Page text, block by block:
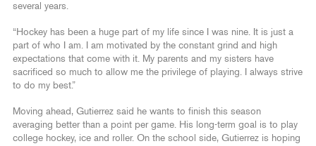
several years.
“Hockey has been a huge part of my life since I was nine. It is just a
part of who I am. I am motivated by the constant grind and high
expectations that come with it. My parents and my sisters have
sacrificed so much to allow me the privilege of playing. I always strive
to do my best.”
Moving ahead, Gutierrez said he wants to finish this season
averaging better than a point per game. His long-term goal is to play
college hockey, ice and roller. On the school side, Gutierrez is hoping